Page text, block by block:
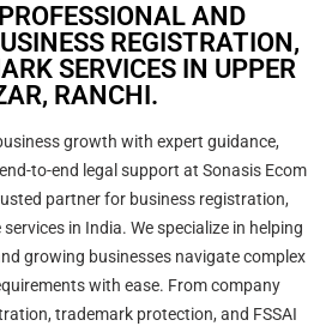
AND
REGISTRATION,
SERVICES IN UPPER
RANCHI.
growth with expert guidance,
to-end legal support at Sonasis Ecom
partner for business registration,
in India. We specialize in helping
growing businesses navigate complex
with ease. From company
trademark protection, and FSSAI